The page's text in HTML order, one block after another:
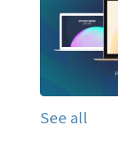
See all